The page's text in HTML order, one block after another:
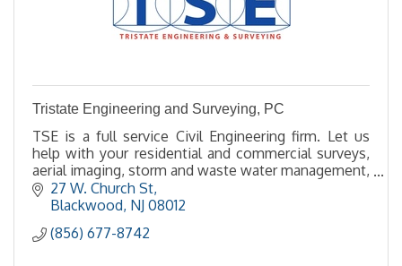
Tristate Engineering and Surveying, PC
TSE is a full service Civil Engineering firm. Let us
help with your residential and commercial surveys,
aerial imaging, storm and waste water management,
site design, land planning and permitting,.
27 W. Church St
Blackwood NJ 08012
(856) 677-8742